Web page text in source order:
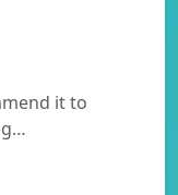
it to